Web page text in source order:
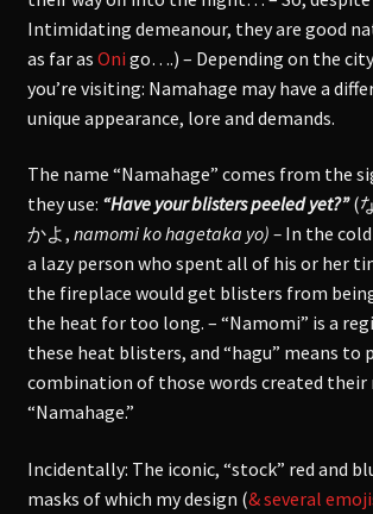
Intimidating demeanour, they are good
as far as Oni go….) – Depending on the
you’re visiting: Namahage may have a
unique appearance, lore and demands.
The name “Namahage” comes from the
they use: “Have your blisters peeled yet?”(
かよ, namomi ko hagetaka yo) –In the
a lazy person who spent all of his or her
the fireplace would get blisters from
the heat for too long. – “Namomi” is a
these heat blisters, and “hagu” means to
combination of those words created their
“Namahage.”
Incidentally: The iconic, “stock” red and
masks of which my design (& several